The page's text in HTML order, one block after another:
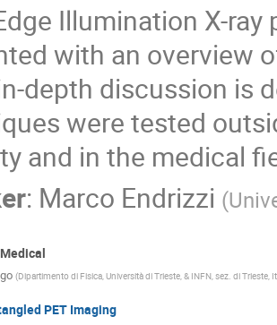
Illumination X-
with an overview
depth discussion is
were tested
and in the medical
: Marco Endrizzi (
(Dipartimento di Fisica, Università di Trieste, & INFN, sez. di Trieste,
PET Imaging